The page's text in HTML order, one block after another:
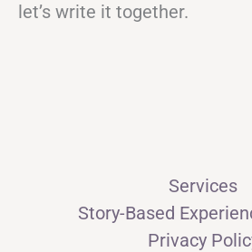
let’s write it together.
Services
Story-Based
Privacy